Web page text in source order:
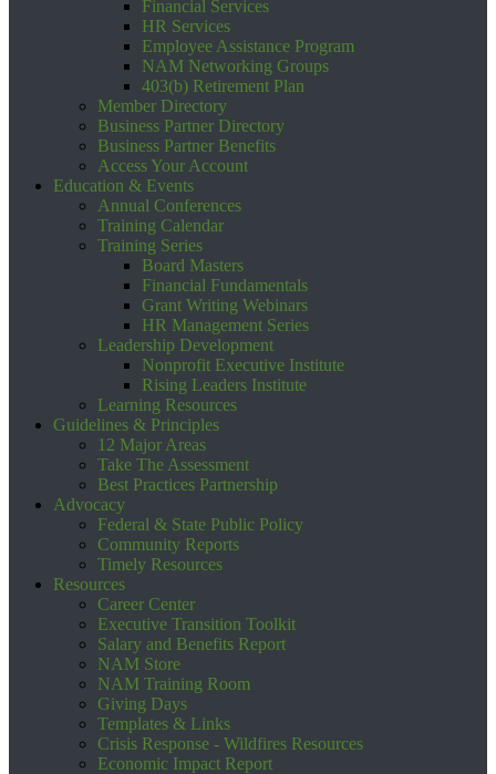
Financial Services
HR Services
Employee Assistance Program
NAM Networking Groups
403(b) Retirement Plan
Member Directory
Business Partner Directory
Business Partner Benefits
Access Your Account
Education & Events
Annual Conferences
Training Calendar
Training Series
Board Masters
Financial Fundamentals
Grant Writing Webinars
HR Management Series
Leadership Development
Nonprofit Executive Institute
Rising Leaders Institute
Learning Resources
Guidelines & Principles
12 Major Areas
Take The Assessment
Best Practices Partnership
Advocacy
Federal & State Public Policy
Community Reports
Timely Resources
Resources
Career Center
Executive Transition Toolkit
Salary and Benefits Report
NAM Store
NAM Training Room
Giving Days
Templates & Links
Crisis Response - Wildfires Resources
Economic Impact Report